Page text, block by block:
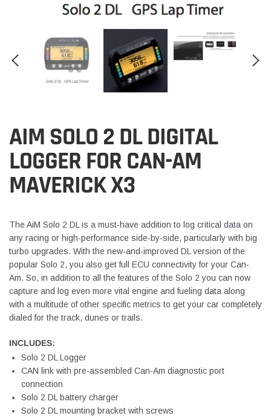
AIM SOLO 2 DL DIGITAL
LOGGER FOR CAN-AM
MAVERICK X3
The AiM Solo 2 DL is a must-have addition to log critical data on
any racing or high-performance side-by-side, particularly with big
turbo upgrades. With the new-and-improved DL version of the
popular Solo 2, you also get full ECU connectivity for your Can-
Am. So, in addition to all the features of the Solo 2 you can now
capture and log even more vital engine and fueling data along
with a multitude of other specific metrics to get your car completely
dialed for the track, dunes or trails.
INCLUDES:
Solo 2 DL Logger
CAN link with pre-assembled Can-Am diagnostic port
connection
Solo 2 DL battery charger
Solo 2 DL mounting bracket with screws